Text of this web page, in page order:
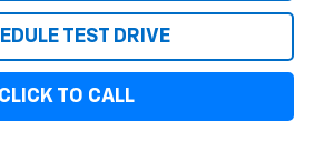
TEST DRIVE
CLICK TO CALL